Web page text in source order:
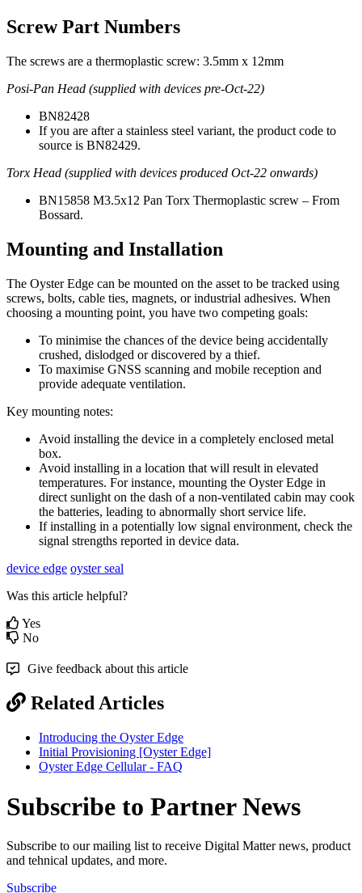
Screw Part Numbers
The screws are a thermoplastic screw: 3.5mm x 12mm
Posi-Pan Head (supplied with devices pre-Oct-22)
BN82428
If you are after a stainless steel variant, the product code to
source is BN82429.
Torx Head (supplied with devices produced Oct-22 onwards)
BN15858 M3.5x12 Pan Torx Thermoplastic screw – From
Bossard.
Mounting and Installation
The Oyster Edge can be mounted on the asset to be tracked using
screws, bolts, cable ties, magnets, or industrial adhesives. When
choosing a mounting point, you have two competing goals:
To minimise the chances of the device being accidentally
crushed, dislodged or discovered by a thief.
To maximise GNSS scanning and mobile reception and
provide adequate ventilation.
Key mounting notes:
Avoid installing the device in a completely enclosed metal
box.
Avoid installing in a location that will result in elevated
temperatures. For instance, mounting the Oyster Edge in
direct sunlight on the dash of a non-ventilated cabin may cook
the batteries, leading to abnormally short service life.
If installing in a potentially low signal environment, check the
signal strengths reported in device data.
device edge oyster seal
Was this article helpful?
Yes
No
Give feedback about this article
Related Articles
Introducing the Oyster Edge
Initial Provisioning [Oyster Edge]
Oyster Edge Cellular - FAQ
Subscribe to Partner News
Subscribe to our mailing list to receive Digital Matter news, product
and tehnical updates, and more.
Subscribe